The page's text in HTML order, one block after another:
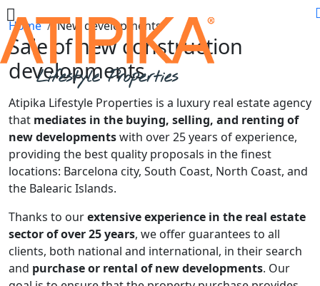
Home New developments
Sale of new construction
developments
Atipika Lifestyle Properties is a luxury real estate agency
that mediates in the buying, selling, and renting of
new developmentswith over 25 years of experience,
providing the best quality proposals in the finest
locations: Barcelona city, South Coast, North Coast, and
the Balearic Islands.
Thanks to ourextensive experience in the real estate
sector of over 25 years, we offer guarantees to all
clients, both national and international, in their search
and purchase or rental of new developments. Our